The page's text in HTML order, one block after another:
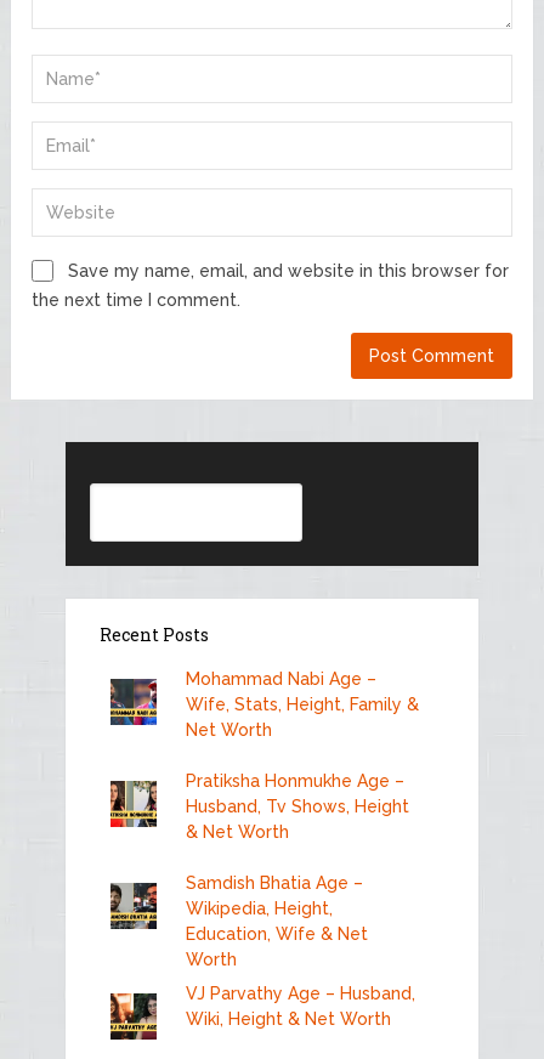
Save my name, email, and website in this browser for
the next time I comment.
Recent Posts
Mohammad Nabi Age –
Wife, Stats, Height, Family &
Net Worth
Pratiksha Honmukhe Age –
Husband, Tv Shows, Height
& Net Worth
Samdish Bhatia Age –
Wikipedia, Height,
Education, Wife & Net
Worth
VJ Parvathy Age – Husband,
Wiki, Height & Net Worth